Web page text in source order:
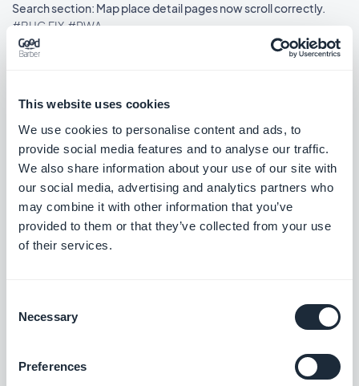
This website uses cookies
We use cookies to personalise content and ads, to
provide social media features and to analyse our traffic.
We also share information about your use of our site with
our social media, advertising and analytics partners who
may combine it with other information that you’ve
provided to them or that they’ve collected from your use
of their services.
Selection
Necessary
Preferences
Search section: Map place detail pages now scroll correctly.
#BUG FIX #PWA
left languages.
#BUG FIX #IOS
Julkaisu 18/08/2025